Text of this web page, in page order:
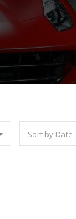
Sort by Date